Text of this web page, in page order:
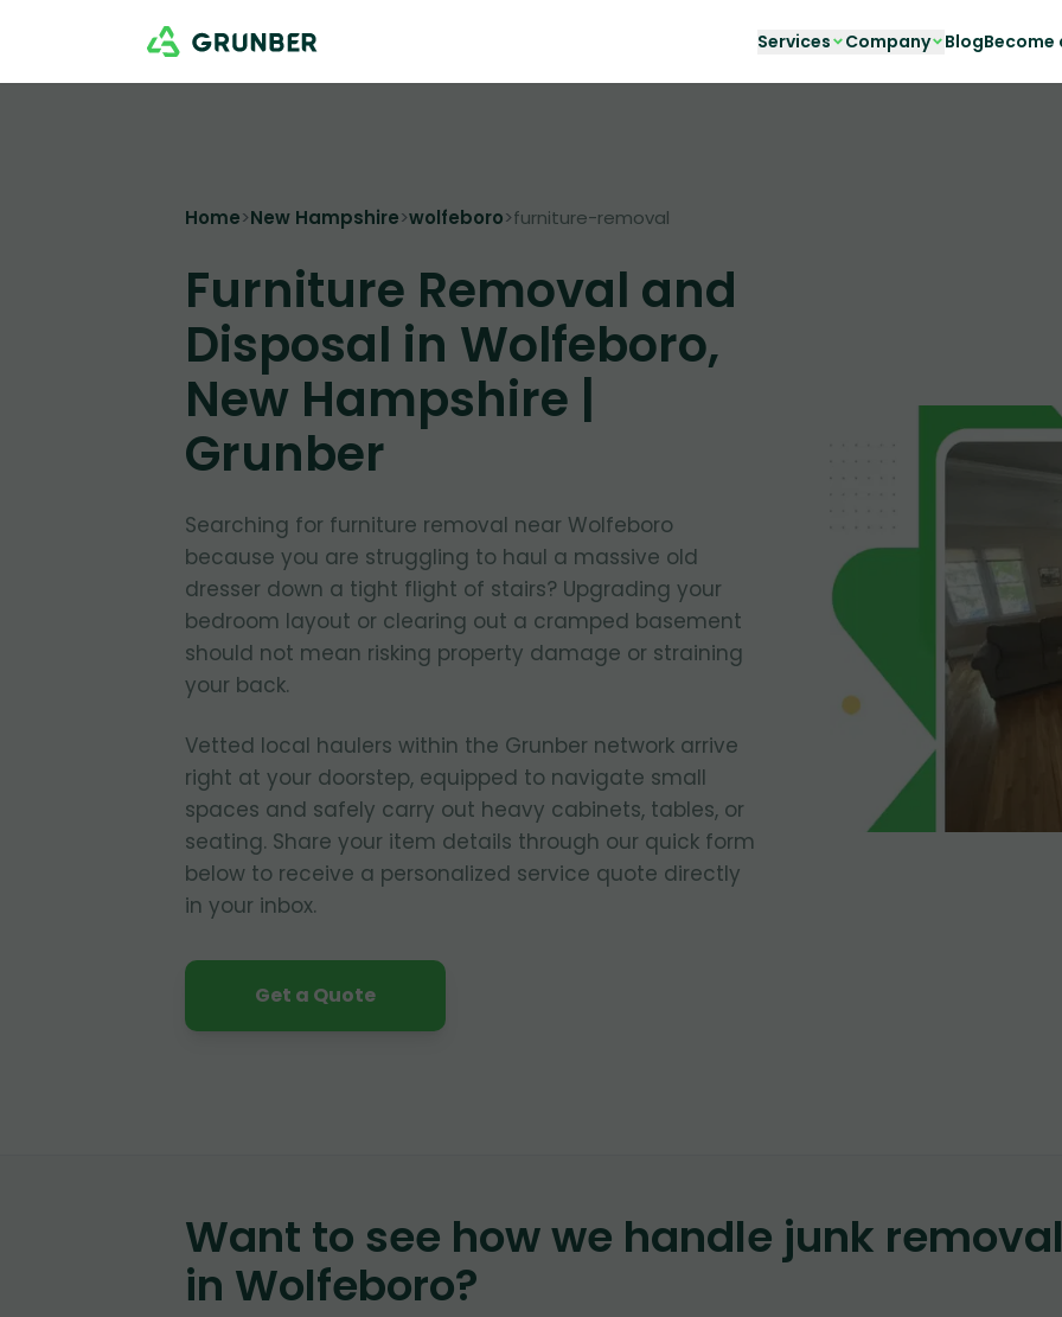
Services Company BlogBecome
Home>New Hampshire>wolfeboro>furniture-removal
Furniture Removal and
Disposal in Wolfeboro,
New Hampshire |
Grunber
Searching for furniture removal near Wolfeboro
because you are struggling to haul a massive old
dresser down a tight flight of stairs? Upgrading your
bedroom layout or clearing out a cramped basement
should not mean risking property damage or straining
your back.
Vetted local haulers within the Grunber network arrive
right at your doorstep, equipped to navigate small
spaces and safely carry out heavy cabinets, tables, or
seating. Share your item details through our quick form
below to receive a personalized service quote directly
in your inbox.
Get a Quote
Want to see how we handle junk removal
in Wolfeboro?